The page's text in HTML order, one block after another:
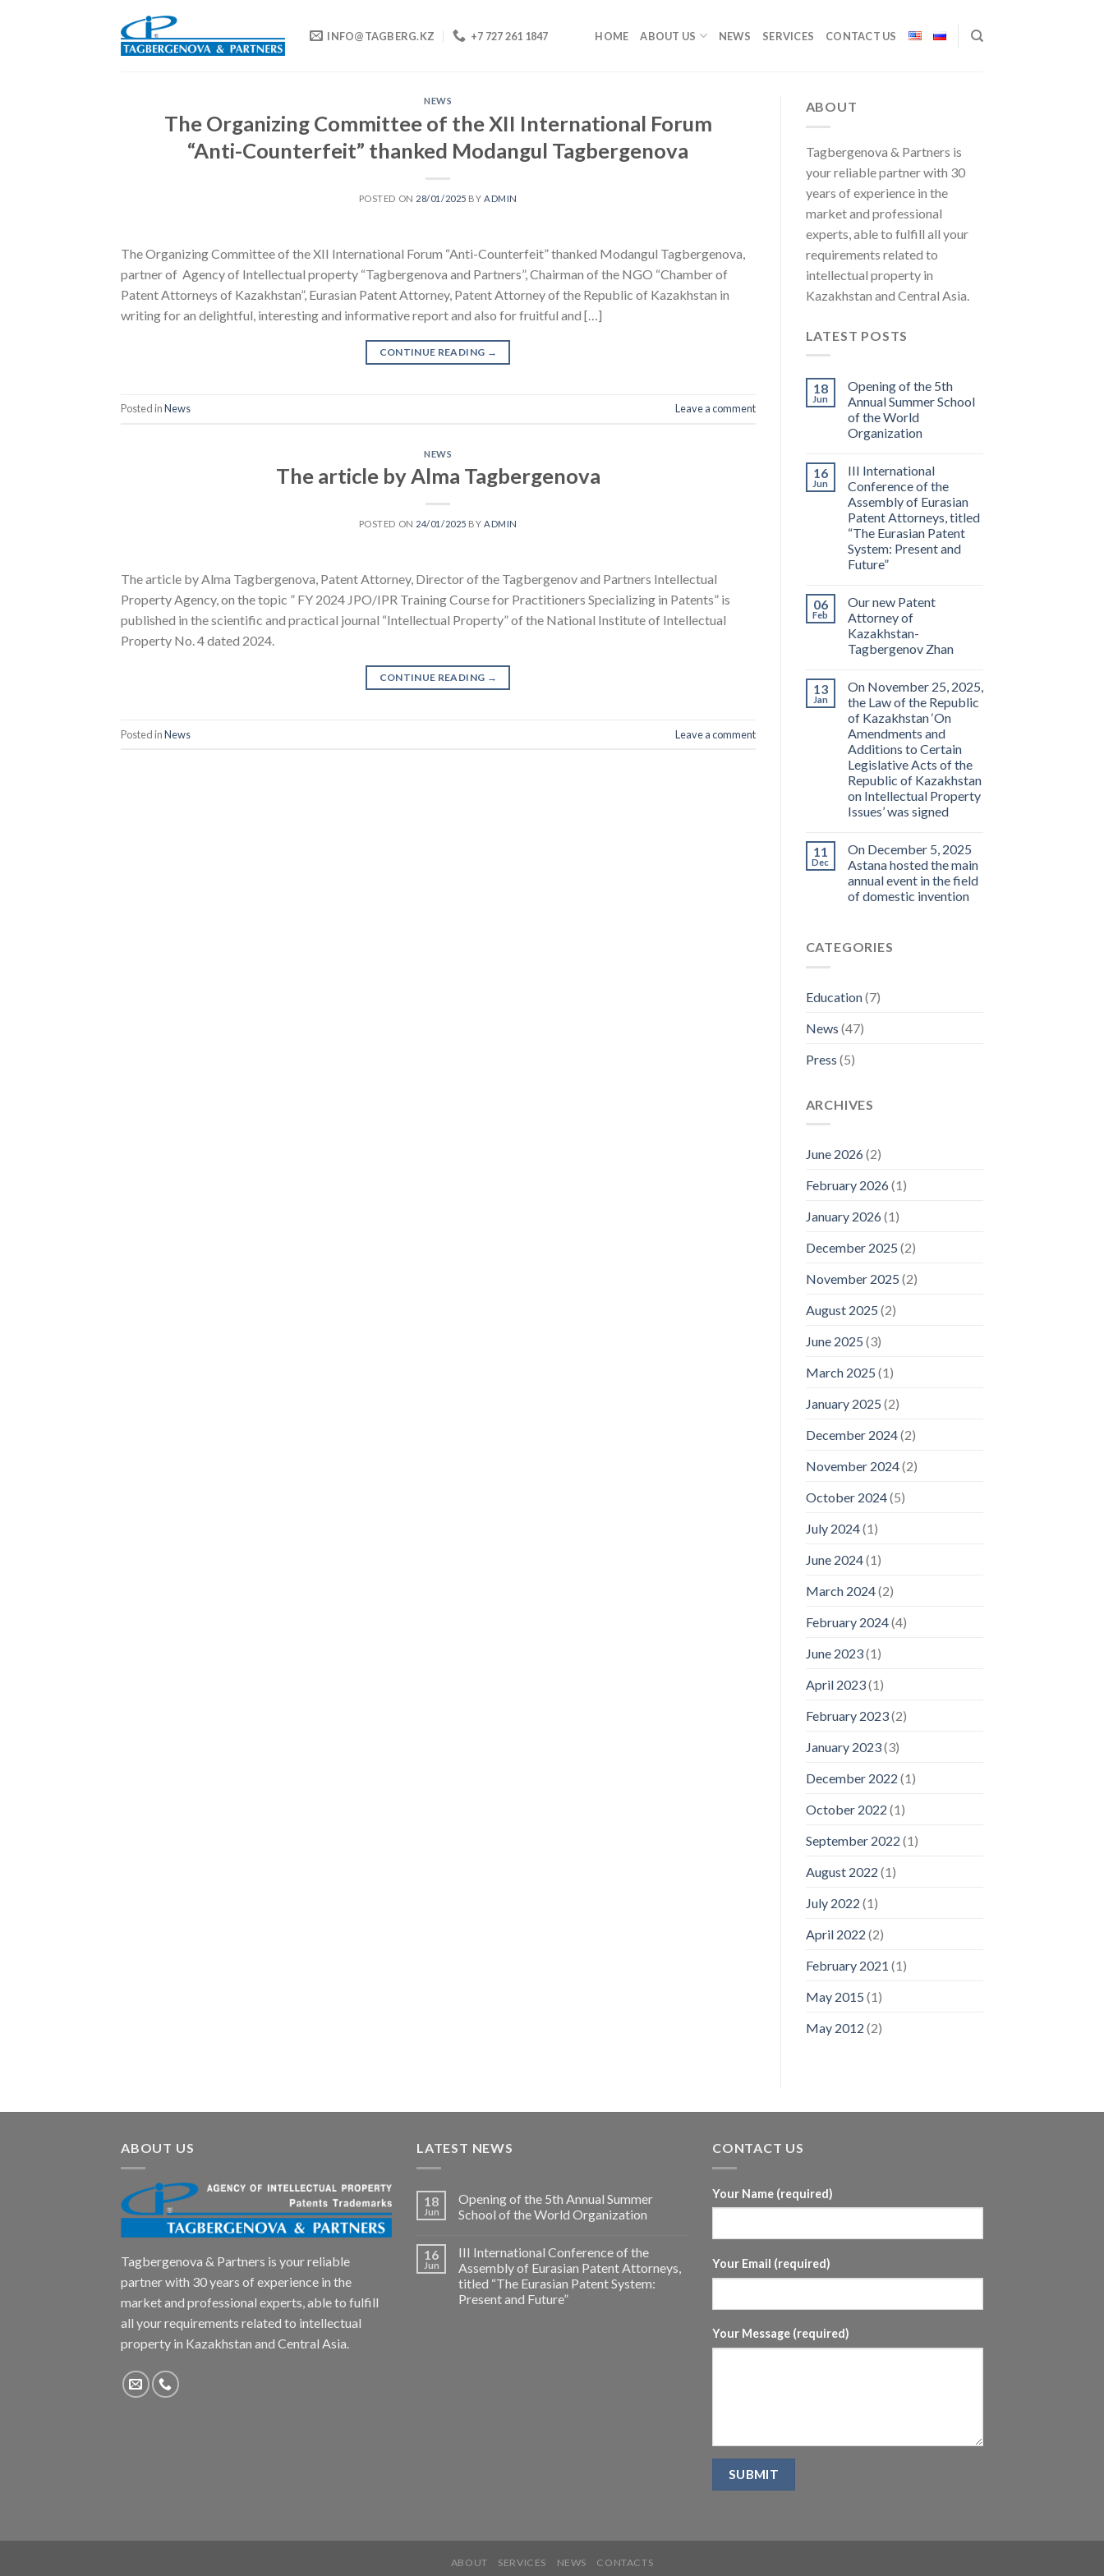
INFO@TAGBERG.KZ +7 727 261 1847 HOME ABOUT US NEWS SERVICES CONTACT US
NEWS
The Organizing Committee of the XII International Forum
“Anti-Counterfeit” thanked Modangul Tagbergenova
POSTED ON 28/01/2025 BY ADMIN
The Organizing Committee of the XII International Forum “Anti-Counterfeit” thanked Modangul Tagbergenova,
partner of Agency of Intellectual property “Tagbergenova and Partners”, Chairman of the NGO “Chamber of
Patent Attorneys of Kazakhstan”, Eurasian Patent Attorney, Patent Attorney of the Republic of Kazakhstan in
writing for an delightful, interesting and informative report and also for fruitful and […]
CONTINUE READING →
Posted inNews Leave a comment
NEWS
The article by Alma Tagbergenova
POSTED ON 24/01/2025 BYADMIN
The article by Alma Tagbergenova, Patent Attorney, Director of the Tagbergenov and Partners Intellectual
Property Agency, on the topic ” FY 2024 JPO/IPR Training Course for Practitioners Specializing in Patents” is
published in the scientific and practical journal “Intellectual Property” of the National Institute of Intellectual
Property No. 4 dated 2024.
CONTINUE READING →
Posted inNews Leave a comment
ABOUT
Tagbergenova & Partners is
your reliable partner with 30
years of experience in the
market and professional
experts, able to fulfill all your
requirements related to
intellectual property in
Kazakhstan and Central Asia.
LATEST POSTS
18
Jun
Opening of the 5th
Annual Summer School
of the World
Organization
16
Jun
III International
Conference of the
Assembly of Eurasian
Patent Attorneys, titled
“The Eurasian Patent
System: Present and
Future”
06
Feb
Our new Patent
Attorney of
Kazakhstan-
Tagbergenov Zhan
13
Jan
On November 25, 2025,
the Law of the Republic
of Kazakhstan ‘On
Amendments and
Additions to Certain
Legislative Acts of the
Republic of Kazakhstan
on Intellectual Property
Issues’ was signed
11
Dec
On December 5, 2025
Astana hosted the main
annual event in the field
of domestic invention
CATEGORIES
Education(7)
News (47)
Press (5)
ARCHIVES
June 2026(2)
February 2026(1)
January 2026(1)
December 2025 (2)
November 2025 (2)
August 2025 (2)
June 2025 (3)
March 2025 (1)
January 2025 (2)
December 2024(2)
November 2024(2)
October 2024(5)
July 2024(1)
June 2024(1)
March 2024(2)
February 2024(4)
June 2023(1)
April 2023(1)
February 2023(2)
January 2023(3)
December 2022 (1)
October 2022 (1)
September 2022 (1)
August 2022 (1)
July 2022 (1)
April 2022 (2)
February 2021 (1)
May 2015 (1)
May 2012 (2)
ABOUT US
Tagbergenova & Partners is your reliable
partner with 30 years of experience in the
market and professional experts, able to fulfill
all your requirements related to intellectual
property in Kazakhstan and Central Asia.
LATEST NEWS
18
Jun
Opening of the 5th Annual Summer
School of the World Organization
16
Jun
III International Conference of the
Assembly of Eurasian Patent Attorneys,
titled “The Eurasian Patent System:
Present and Future”
CONTACT US
Your Name (required)
Your Email (required)
Your Message (required)
ABOUT SERVICES NEWS CONTACTS